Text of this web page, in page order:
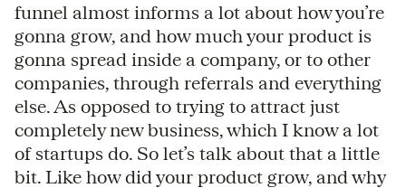
funnel almost informs a lot about how you’re
gonna grow, and how much your product is
gonna spread inside a company, or to other
companies, through referrals and everything
else. As opposed to trying to attract just
completely new business, which I know a lot
of startups do. So let’s talk about that a little
bit. Like how did your product grow, and why